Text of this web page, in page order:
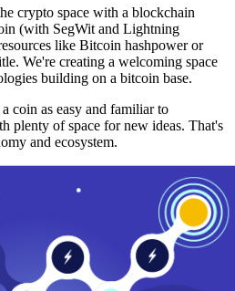
crypto space with a blockchain
(with SegWit and Lightning
like Bitcoin hashpower or
We're creating a welcoming space
building on a bitcoin base.
coin as easy and familiar to
plenty of space for new ideas. That's
and ecosystem.